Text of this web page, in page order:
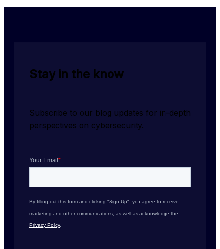
Stay in the know
Subscribe to our blog updates for in-depth
perspectives on cybersecurity.